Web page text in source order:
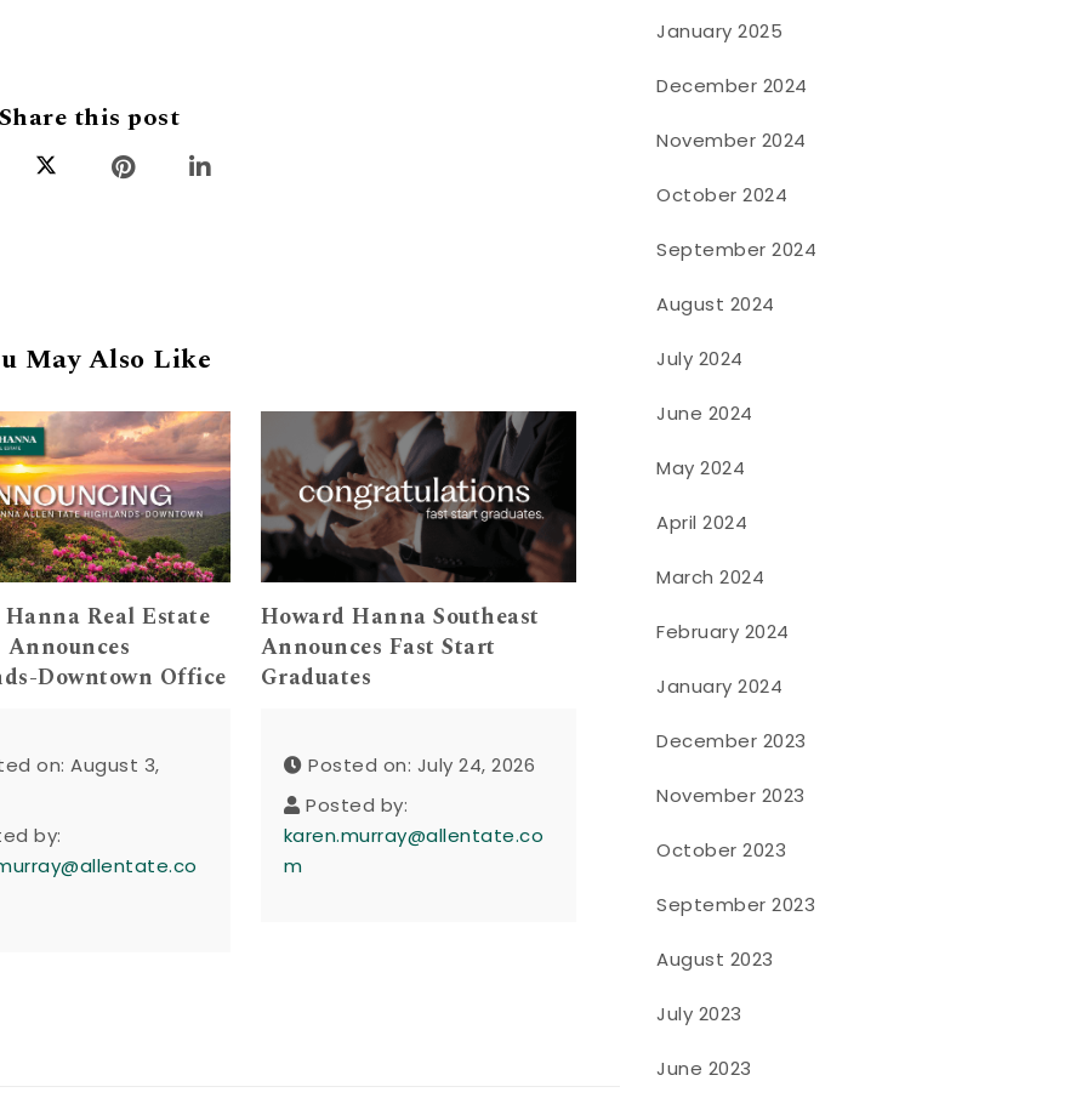
this post
May Also Like
Real Estate
Announces
Downtown Office
on: August 3,
by:
Howard Hanna Southeast
Announces Fast Start
Graduates
Posted on: July 24, 2026
Posted by:
karen.murray@allentate.co
m
January 2025
December 2024
November 2024
October 2024
September 2024
August 2024
July 2024
June 2024
May 2024
April 2024
March 2024
February 2024
January 2024
December 2023
November 2023
October 2023
September 2023
August 2023
July 2023
June 2023